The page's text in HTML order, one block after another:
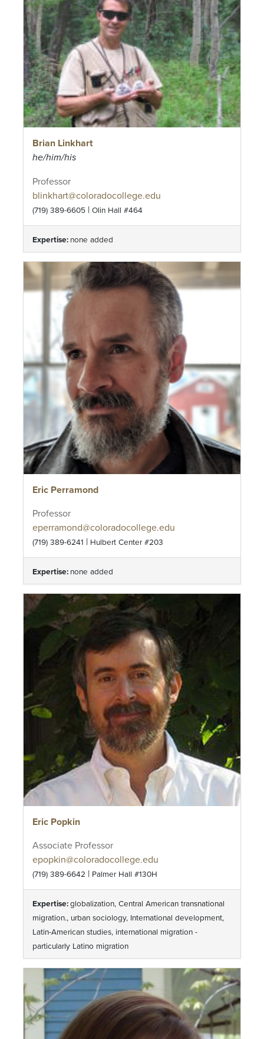
Brian Linkhart
he/him/his
Professor
blinkhart@coloradocollege.edu
(719) 389-6605 | Olin Hall #464
Expertise: none added
Eric Perramond
Professor
eperramond@coloradocollege.edu
(719) 389-6241 | Hulbert Center #203
Expertise: none added
Eric Popkin
Associate Professor
epopkin@coloradocollege.edu
(719) 389-6642 | Palmer Hall #130H
Expertise:globalization, Central American transnational
migration., urban sociology, International development,
Latin-American studies, international migration -
particularly Latino migration